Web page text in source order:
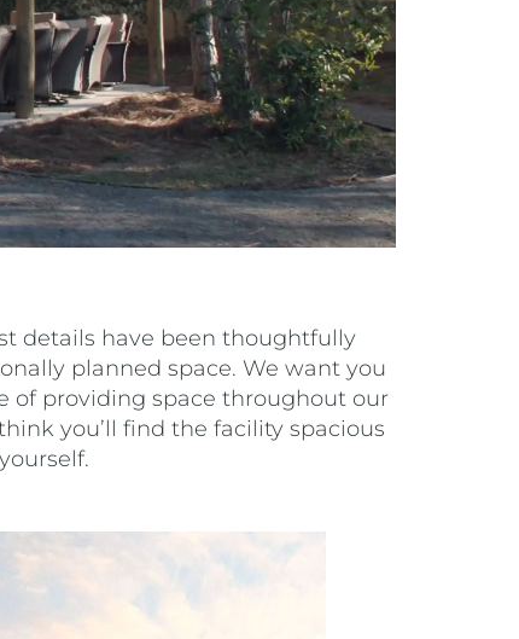
details have been thoughtfully
planned space. We want you
of providing space throughout our
you’ll find the facility spacious